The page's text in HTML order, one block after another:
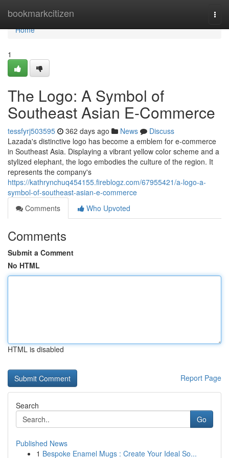
bookmarkcitizen
Home
Home
1
The Logo: A Symbol of
Southeast Asian E-Commerce
tessfyrj503595 362 days ago News
Discuss
Lazada's distinctive logo has become a emblem for e-commerce
in Southeast Asia. Displaying a vibrant yellow color scheme and a
stylized elephant, the logo embodies the culture of the region. It
represents the company's
https://kathrynchuq454155.fireblogz.com/67955421/a-logo-a-
symbol-of-southeast-asian-e-commerce
Comments
Who Upvoted
Comments
Submit a Comment
No HTML
HTML is disabled
Report Page
Search
Go
Published News
1 Bespoke Enamel Mugs : Create Your Ideal So...